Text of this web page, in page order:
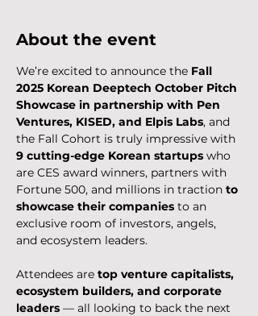
About the event
We’re excited to announce the Fall
2025 Korean Deeptech October Pitch
Showcase in partnership with Pen
Ventures, KISED, and Elpis Labs, and
the Fall Cohort is truly impressive with
9 cutting-edge Korean startups who
are CES award winners, partners with
Fortune 500, and millions in traction to
showcase their companies to an
exclusive room of investors, angels,
and ecosystem leaders.
​Attendees are top venture capitalists,
ecosystem builders, and corporate
leaders — all looking to back the next